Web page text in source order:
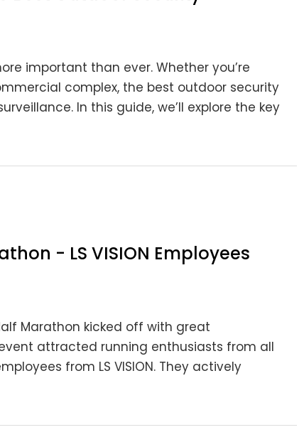
important than ever. Whether you’re
complex, the best outdoor security
In this guide, we’ll explore the key
- LS VISION Employees
Marathon kicked off with great
attracted running enthusiasts from all
from LS VISION. They actively